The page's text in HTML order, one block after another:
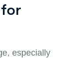
especially